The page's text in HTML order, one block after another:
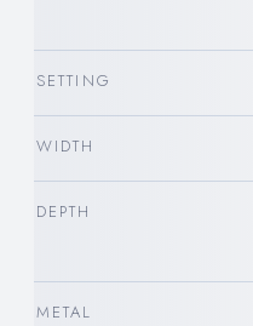
SETTING
WIDTH
DEPTH
METAL